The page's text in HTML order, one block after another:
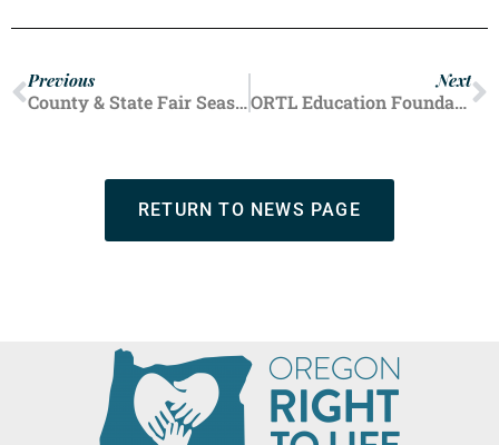
Previous
County & State Fair Season Wraps Up
Next
ORTL Education Foundation Offers Back-to-School Resources For Students
RETURN TO NEWS PAGE